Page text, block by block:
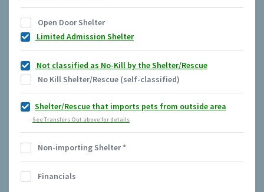
Open Door Shelter
Limited Admission Shelter
Not classified as No-Kill by the Shelter/Rescue
No Kill Shelter/Rescue (self-classified)
Shelter/Rescue that imports pets from outside area
See Transfers Out above for details
Non-importing Shelter*
Financials